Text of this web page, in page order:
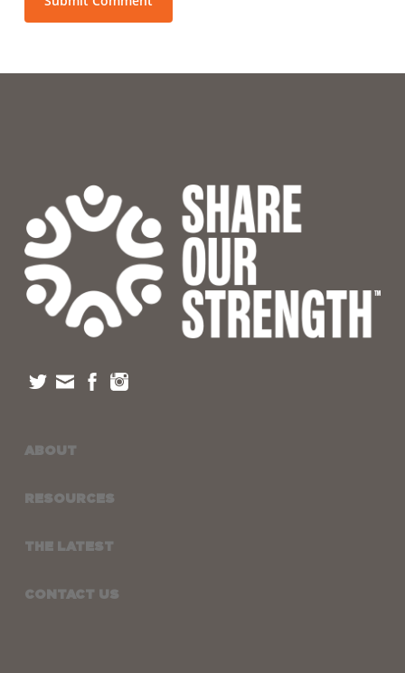
ABOUT
RESOURCES
THE LATEST
CONTACT US